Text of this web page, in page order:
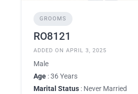
GROOMS
RO8121
ADDED ON APRIL 3, 2025
Male
Age : 36 Years
Marital Status : Never Married